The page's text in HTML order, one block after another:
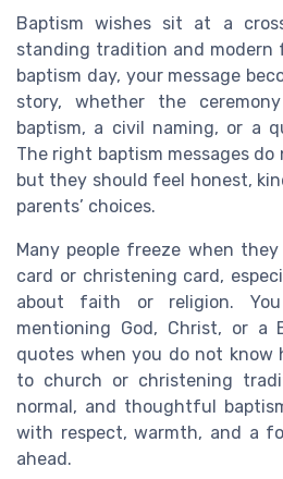
Baptism wishes sit at a
standing tradition and modern
baptism day, your message
story, whether the
baptism, a civil naming, or a
The right baptism messages
but they should feel honest,
parents’ choices.
Many people freeze when
card or christening card,
about faith or religion.
mentioning God, Christ, or a
quotes when you do not know
to church or christening
normal, and thoughtful
with respect, warmth, and a
ahead.